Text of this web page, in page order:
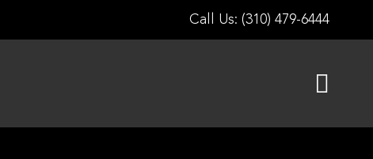
Call Us: (310) 479-6444